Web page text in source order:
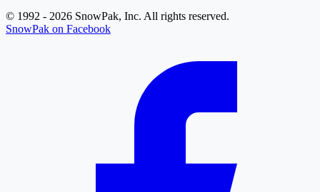
© 1992 - 2026 SnowPak, Inc. All rights reserved.
SnowPak on Facebook